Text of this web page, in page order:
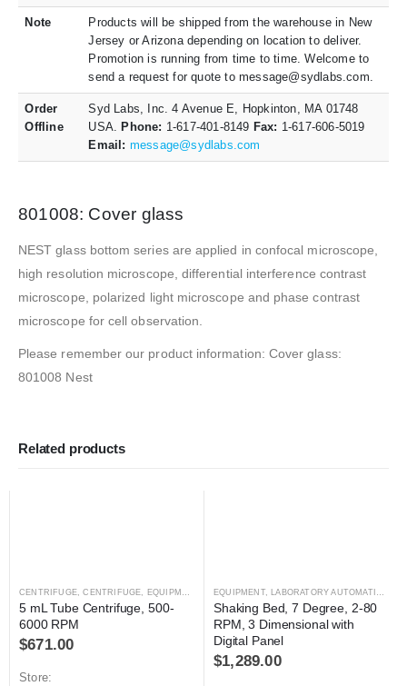
Note
Products will be shipped from the warehouse in New
Jersey or Arizona depending on location to deliver.
Promotion is running from time to time. Welcome to
send a request for quote to message@sydlabs.com.
Order
Offline
Syd Labs, Inc. 4 Avenue E, Hopkinton, MA 01748
USA.
Phone: 1-617-401-8149 Fax: 1-617-606-5019
Email: message@sydlabs.com
801008: Cover glass
NEST glass bottom series are applied in confocal microscope,
high resolution microscope, differential interference contrast
microscope, polarized light microscope and phase contrast
microscope for cell observation.
Please remember our product information: Cover glass:
801008 Nest
Related products
CENTRIFUGE ,CENTRIFUGE EQUIPMENT LABORATORY AUTOMATION
5 mL Tube Centrifuge, 500-
6000 RPM
$671.00
Store:
EQUIPMENT, LABORATORY AUTOMATION
Shaking Bed, 7 Degree, 2-80
RPM, 3 Dimensional with
Digital Panel
$1,289.00